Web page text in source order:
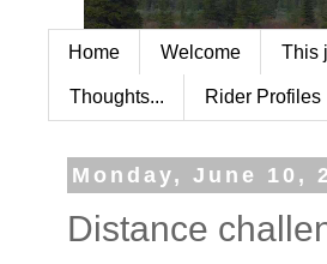
Home Welcome This
Thoughts... Rider Profiles
Monday, June 10,
Distance